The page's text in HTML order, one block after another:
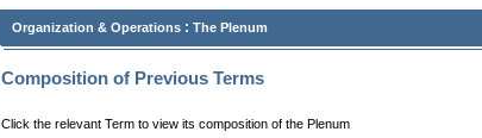
Organization & Operations : The Plenum
Composition of Previous Terms
Click the relevant Term to view its composition of the Plenum